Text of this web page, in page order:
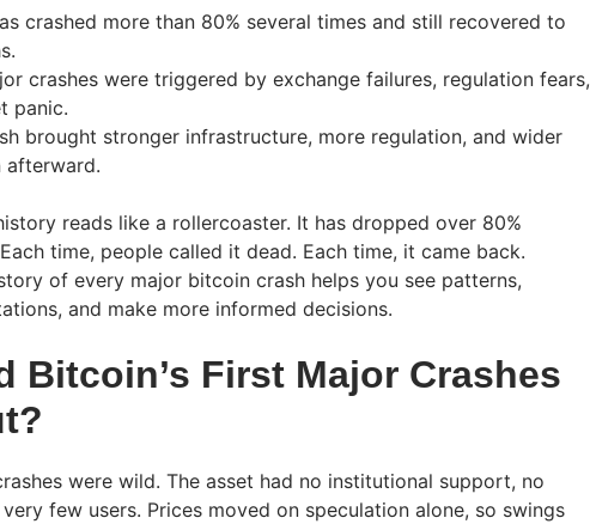
crashed more than 80% several times and still recovered to
crashes were triggered by exchange failures, regulation fears,
panic.
brought stronger infrastructure, more regulation, and wider
afterward.
reads like a rollercoaster. It has dropped over 80%
time, people called it dead. Each time, it came back.
of every major bitcoin crash helps you see patterns,
and make more informed decisions.
Bitcoin’s First Major Crashes
were wild. The asset had no institutional support, no
few users. Prices moved on speculation alone, so swings